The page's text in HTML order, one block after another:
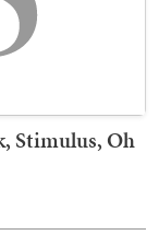
Stimulus, Oh